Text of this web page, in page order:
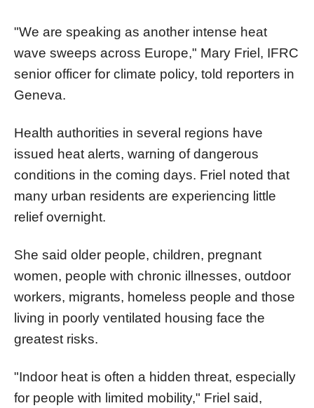
"We are speaking as another intense heat
wave sweeps across Europe," Mary Friel, IFRC
senior officer for climate policy, told reporters in
Geneva.
Health authorities in several regions have
issued heat alerts, warning of dangerous
conditions in the coming days. Friel noted that
many urban residents are experiencing little
relief overnight.
She said older people, children, pregnant
women, people with chronic illnesses, outdoor
workers, migrants, homeless people and those
living in poorly ventilated housing face the
greatest risks.
"Indoor heat is often a hidden threat, especially
for people with limited mobility," Friel said,